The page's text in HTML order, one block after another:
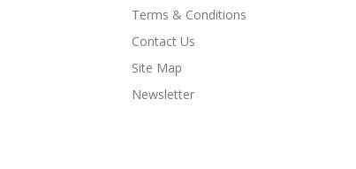
Terms & Conditions
Contact Us
Site Map
Newsletter